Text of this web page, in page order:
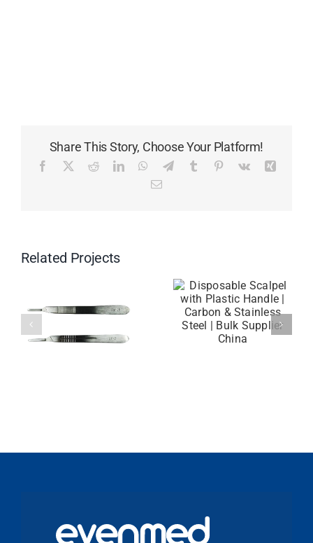
Share This Story, Choose Your Platform!
Facebook RedditLinkedInWhatsApp
TelegramTumblr Pinterest
Vk
Email
Related Projects